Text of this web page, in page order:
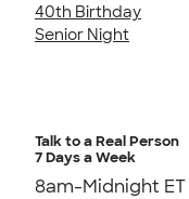
40th Birthday
Senior Night
Talk to a Real Person
7 Days a Week
8am-Midnight